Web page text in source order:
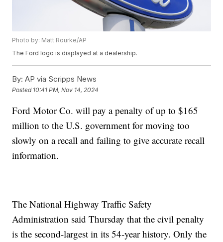
Photo by: Matt Rourke/AP
The Ford logo is displayed at a dealership.
By: AP via Scripps News
Posted 10:41 PM, Nov 14, 2024
Ford Motor Co. will pay a penalty of up to $165
million to the U.S. government for moving too
slowly on a recall and failing to give accurate recall
information.
The National Highway Traffic Safety
Administration said Thursday that the civil penalty
is the second-largest in its 54-year history. Only the